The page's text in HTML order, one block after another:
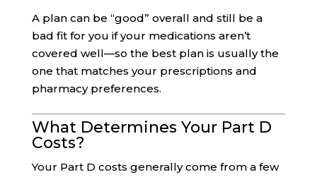
A plan can be “good” overall and still be a
bad fit for you if your medications aren’t
covered well—so the best plan is usually the
one that matches your prescriptions and
pharmacy preferences.
What Determines Your Part D
Costs?
Your Part D costs generally come from a few